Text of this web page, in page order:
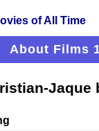
About Films
Jaque